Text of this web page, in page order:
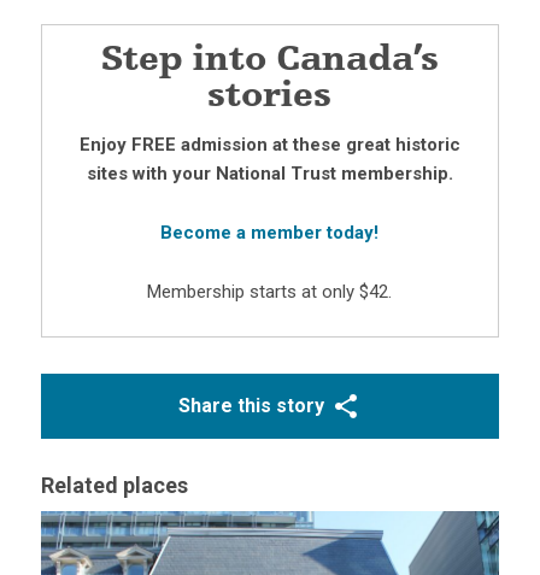
Step into Canada’s
stories
Enjoy FREE admission at these great historic
sites with your National Trust membership.
Become a member today!
Membership starts at only $42.
Share this story
Related places